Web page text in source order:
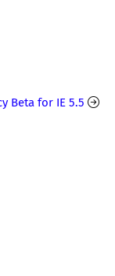
Beta for IE 5.5